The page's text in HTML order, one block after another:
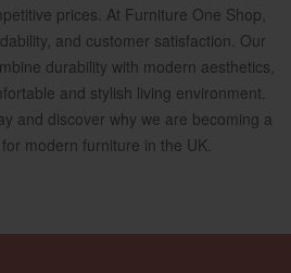
prices. At Furniture One Shop,
and customer satisfaction. Our
durability with modern aesthetics,
and stylish living environment.
and discover why we are becoming a
modern furniture in the UK.